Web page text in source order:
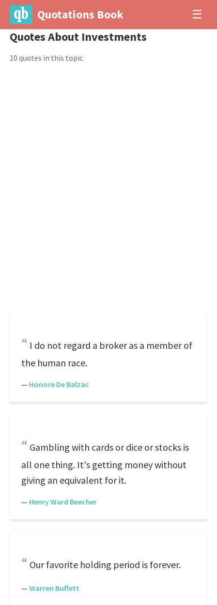
Quotations Book ☰
Quotes About Investments
10 quotes in this topic
I do not regard a broker as a member of
the human race.
— Honore De Balzac
Gambling with cards or dice or stocks is
all one thing. It's getting money without
giving an equivalent for it.
— Henry Ward Beecher
Our favorite holding period is forever.
— Warren Buffett